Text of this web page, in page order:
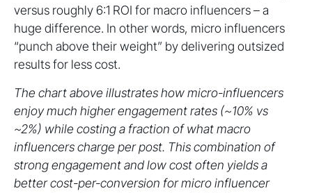
versus roughly 6:1 ROI for macro influencers – a
huge difference. In other words, micro influencers
“punch above their weight” by delivering outsized
results for less cost.
The chart above illustrates how micro-influencers
enjoy much higher engagement rates (~10% vs
~2%) while costing a fraction of what macro
influencers charge per post. This combination of
strong engagement and low cost often yields a
better cost-per-conversion for micro influencer